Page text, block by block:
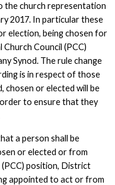
the church representation
2017. In particular these
election, being chosen for
Council (PCC)
Synod. The rule change
is in respect of those
chosen or elected will be
to ensure that they
a person shall be
or elected or from
(PCC) position, District
appointed to act or from